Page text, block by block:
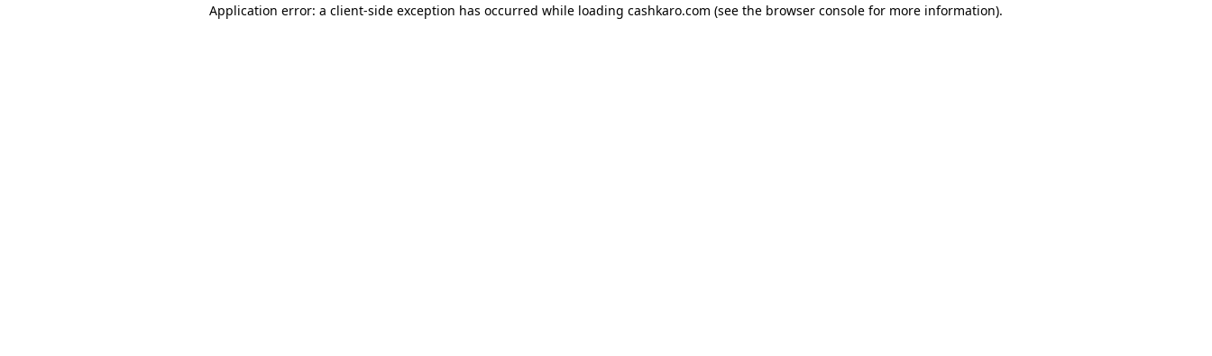
Application error: a client-side exception has occurred while loading cashkaro.com (see the browser console for more information).